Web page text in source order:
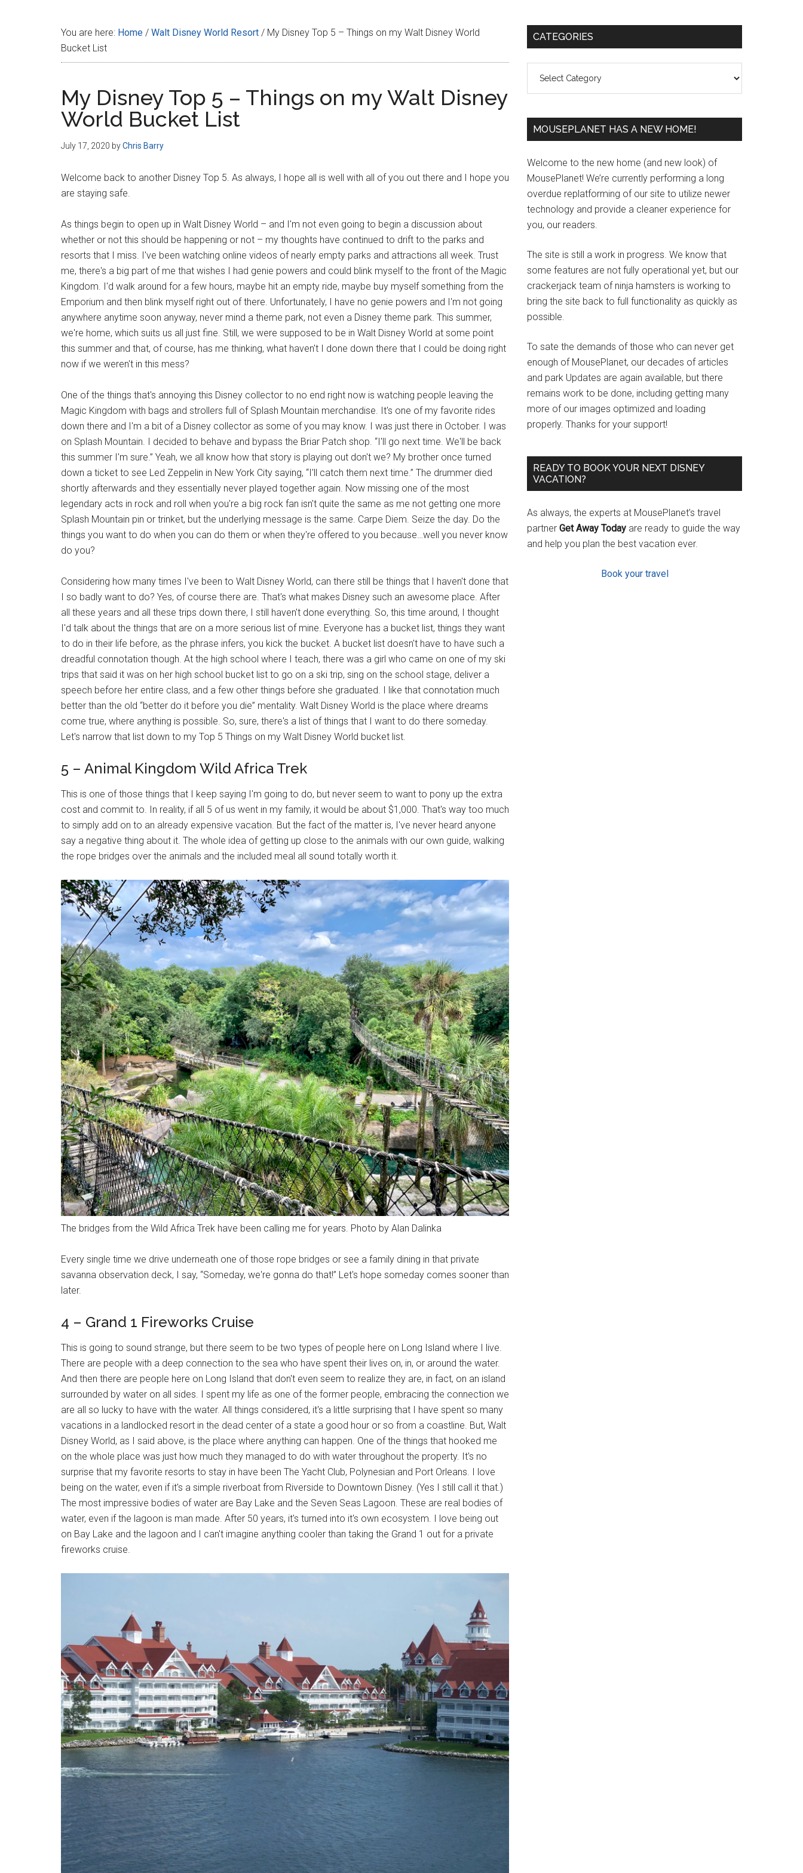
You are here: Home / Walt Disney World Resort / My Disney Top 5 – Things on my Walt Disney World
Bucket List
My Disney Top 5 – Things on my Walt Disney
World Bucket List
July 17, 2020 byChris Barry
Welcome back to another Disney Top 5. As always, I hope all is well with all of you out there and I hope you
are staying safe.
As things begin to open up in Walt Disney World – and I'm not even going to begin a discussion about
whether or not this should be happening or not – my thoughts have continued to drift to the parks and
resorts that I miss. I've been watching online videos of nearly empty parks and attractions all week. Trust
me, there's a big part of me that wishes I had genie powers and could blink myself to the front of the Magic
Kingdom. I'd walk around for a few hours, maybe hit an empty ride, maybe buy myself something from the
Emporium and then blink myself right out of there. Unfortunately, I have no genie powers and I'm not going
anywhere anytime soon anyway, never mind a theme park, not even a Disney theme park. This summer,
we're home, which suits us all just fine. Still, we were supposed to be in Walt Disney World at some point
this summer and that, of course, has me thinking, what haven't I done down there that I could be doing right
now if we weren't in this mess?
One of the things that's annoying this Disney collector to no end right now is watching people leaving the
Magic Kingdom with bags and strollers full of Splash Mountain merchandise. It's one of my favorite rides
down there and I'm a bit of a Disney collector as some of you may know. I was just there in October. I was
on Splash Mountain. I decided to behave and bypass the Briar Patch shop. “I'll go next time. We'll be back
this summer I'm sure.” Yeah, we all know how that story is playing out don't we? My brother once turned
down a ticket to see Led Zeppelin in New York City saying, “I'll catch them next time.” The drummer died
shortly afterwards and they essentially never played together again. Now missing one of the most
legendary acts in rock and roll when you're a big rock fan isn't quite the same as me not getting one more
Splash Mountain pin or trinket, but the underlying message is the same. Carpe Diem. Seize the day. Do the
things you want to do when you can do them or when they're offered to you because…well you never know
do you?
Considering how many times I've been to Walt Disney World, can there still be things that I haven't done that
I so badly want to do? Yes, of course there are. That's what makes Disney such an awesome place. After
all these years and all these trips down there, I still haven't done everything. So, this time around, I thought
I'd talk about the things that are on a more serious list of mine. Everyone has a bucket list, things they want
to do in their life before, as the phrase infers, you kick the bucket. A bucket list doesn't have to have such a
dreadful connotation though. At the high school where I teach, there was a girl who came on one of my ski
trips that said it was on her high school bucket list to go on a ski trip, sing on the school stage, deliver a
speech before her entire class, and a few other things before she graduated. I like that connotation much
better than the old “better do it before you die” mentality. Walt Disney World is the place where dreams
come true, where anything is possible. So, sure, there's a list of things that I want to do there someday.
Let's narrow that list down to my Top 5 Things on my Walt Disney World bucket list.
5 – Animal Kingdom Wild Africa Trek
This is one of those things that I keep saying I'm going to do, but never seem to want to pony up the extra
cost and commit to. In reality, if all 5 of us went in my family, it would be about $1,000. That's way too much
to simply add on to an already expensive vacation. But the fact of the matter is, I've never heard anyone
say a negative thing about it. The whole idea of getting up close to the animals with our own guide, walking
the rope bridges over the animals and the included meal all sound totally worth it.
The bridges from the Wild Africa Trek have been calling me for years. Photo by Alan Dalinka
Every single time we drive underneath one of those rope bridges or see a family dining in that private
savanna observation deck, I say, “Someday, we're gonna do that!” Let's hope someday comes sooner than
later.
4 – Grand 1 Fireworks Cruise
This is going to sound strange, but there seem to be two types of people here on Long Island where I live.
There are people with a deep connection to the sea who have spent their lives on, in, or around the water.
And then there are people here on Long Island that don't even seem to realize they are, in fact, on an island
surrounded by water on all sides. I spent my life as one of the former people, embracing the connection we
are all so lucky to have with the water. All things considered, it's a little surprising that I have spent so many
vacations in a landlocked resort in the dead center of a state a good hour or so from a coastline. But, Walt
Disney World, as I said above, is the place where anything can happen. One of the things that hooked me
on the whole place was just how much they managed to do with water throughout the property. It's no
surprise that my favorite resorts to stay in have been The Yacht Club, Polynesian and Port Orleans. I love
being on the water, even if it's a simple riverboat from Riverside to Downtown Disney. (Yes I still call it that.)
The most impressive bodies of water are Bay Lake and the Seven Seas Lagoon. These are real bodies of
water, even if the lagoon is man made. After 50 years, it's turned into it's own ecosystem. I love being out
on Bay Lake and the lagoon and I can't imagine anything cooler than taking the Grand 1 out for a private
fireworks cruise.
Primary
CATEGORIES
MOUSEPLANET HAS A NEW HOME!
Welcome to the new home (and new look) of
MousePlanet! We’re currently performing a long
overdue replatforming of our site to utilize newer
technology and provide a cleaner experience for
you, our readers.
The site is still a work in progress. We know that
some features are not fully operational yet, but our
crackerjack team of ninja hamsters is working to
bring the site back to full functionality as quickly as
possible.
To sate the demands of those who can never get
enough of MousePlanet, our decades of articles
and park Updates are again available, but there
remains work to be done, including getting many
more of our images optimized and loading
properly. Thanks for your support!
READY TO BOOK YOUR NEXT DISNEY
VACATION?
As always, the experts at MousePlanet’s travel
partner Get Away Today are ready to guide the way
and help you plan the best vacation ever.
Book your travel